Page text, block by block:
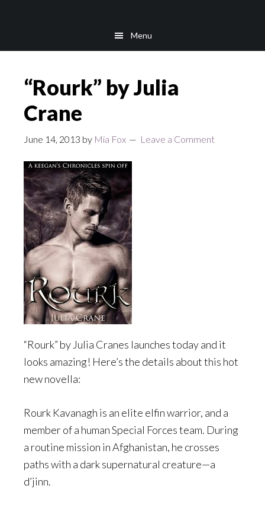
Menu
“Rourk” by Julia
Crane
June 14, 2013 by Mia Fox Leave a Comment
“Rourk” by Julia Cranes launches today and it
looks amazing! Here’s the details about this hot
new novella:
Rourk Kavanagh is an elite elfin warrior, and a
member of a human Special Forces team. During
a routine mission in Afghanistan, he crosses
paths with a dark supernatural creature—a
d’jinn.